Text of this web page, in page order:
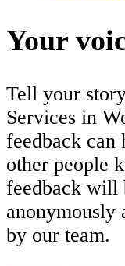
Your
Tell your
Services in
feedback can
other people
feedback will
anonymously
by our team.